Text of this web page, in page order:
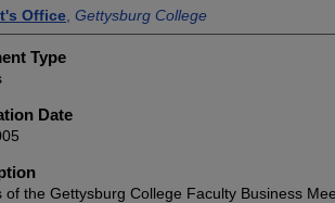
Office Gettysburg College
Type
Date
of the Gettysburg College Faculty Business